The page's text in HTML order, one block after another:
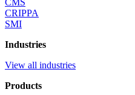
CRIPPA
SMI
Industries
View all industries
Products